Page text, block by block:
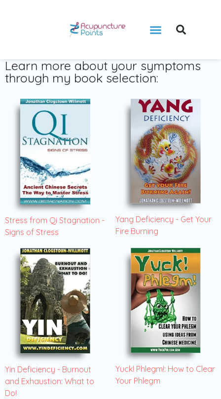
Learn more about your symptoms
through my book selection:
Stress from Qi Stagnation -
Signs of Stress
Yang Deficiency - Get Your
Fire Burning
Yin Deficiency - Burnout
and Exhaustion: What to
Do!
Yuck! Phlegm!: How to Clear
Your Phlegm